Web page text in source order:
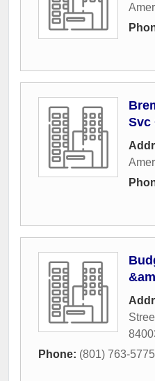
Svc
Phone: (801) 763-5775